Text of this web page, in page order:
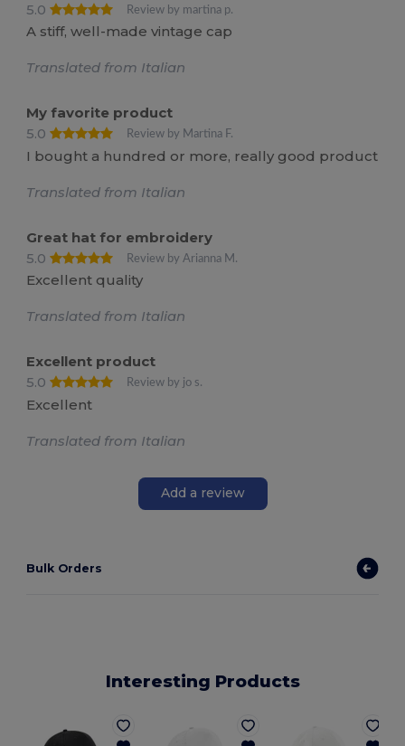
5.0 Review by martina p.
A stiff, well-made vintage cap
Translated from Italian
My favorite product
5.0
Review by Martina F.
I bought a hundred or more, really good product
Translated from Italian
Great hat for embroidery
5.0
Review by Arianna M.
Excellent quality
Translated from Italian
Excellent product
5.0
Review by jo s.
Excellent
Translated from Italian
Add a review
Bulk Orders
Interesting Products